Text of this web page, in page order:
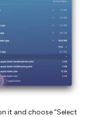
it and choose “Select